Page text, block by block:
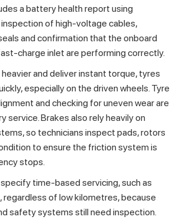
a battery health report using
of high-voltage cables,
and confirmation that the onboard
charge inlet are performing correctly.
heavier and deliver instant torque, tyres
especially on the driven wheels. Tyre
and checking for uneven wear are
service. Brakes also rely heavily on
so technicians inspect pads, rotors
to ensure the friction system is
stops.
time-based servicing, such as
regardless of low kilometres, because
safety systems still need inspection.